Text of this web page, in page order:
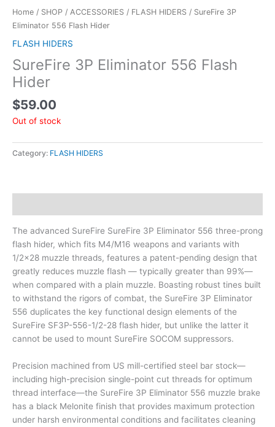
Home / SHOP / ACCESSORIES / FLASH HIDERS / SureFire 3P
Eliminator 556 Flash Hider
FLASH HIDERS
SureFire 3P Eliminator 556 Flash
Hider
$59.00
Out of stock
Category: FLASH HIDERS
The advanced SureFire SureFire 3P Eliminator 556 three-prong
flash hider, which fits M4/M16 weapons and variants with
1/2×28 muzzle threads, features a patent-pending design that
greatly reduces muzzle flash — typically greater than 99%—
when compared with a plain muzzle. Boasting robust tines built
to withstand the rigors of combat, the SureFire 3P Eliminator
556 duplicates the key functional design elements of the
SureFire SF3P-556-1/2-28 flash hider, but unlike the latter it
cannot be used to mount SureFire SOCOM suppressors.
Precision machined from US mill-certified steel bar stock—
including high-precision single-point cut threads for optimum
thread interface—the SureFire 3P Eliminator 556 muzzle brake
has a black Melonite finish that provides maximum protection
under harsh environmental conditions and facilitates cleaning